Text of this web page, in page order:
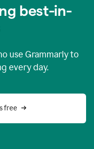
best-in-
use Grammarly to
every day.
free